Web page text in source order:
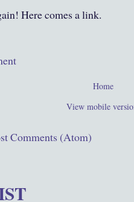
Here comes a link.
Home
View mobile
Comments (Atom)